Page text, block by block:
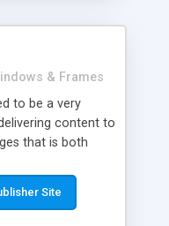
& Frames
to be a very
content to
that is both
based
to interact
Site